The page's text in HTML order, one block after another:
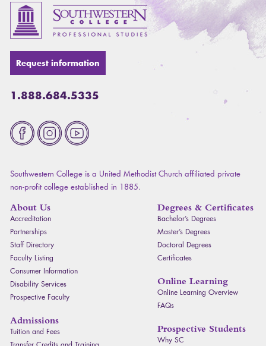
Request information
1.888.684.5335
Southwestern College is a United Methodist Church affiliated private
non-profit college established in 1885.
About Us
Accreditation
Partnerships
Staff Directory
Faculty Listing
Consumer Information
Disability Services
Prospective Faculty
Admissions
Tuition and Fees
Degrees & Certificates
Bachelor’s Degrees
Master’s Degrees
Doctoral Degrees
Certificates
Online Learning
Online Learning Overview
FAQs
Prospective Students
Why SC